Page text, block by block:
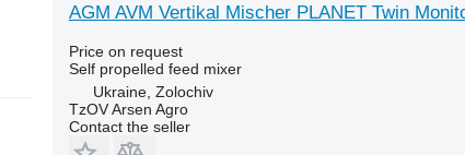
AGM AVM Vertikal Mischer PLANET Twin
Price on request
Self propelled feed mixer
Ukraine, Zolochiv
TzOV Arsen Agro
Contact the seller